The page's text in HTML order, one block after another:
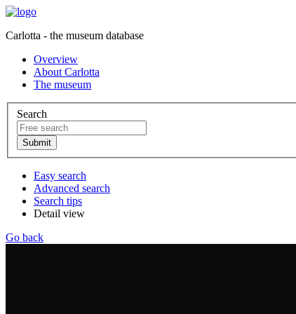
Carlotta - the museum database
Overview
About Carlotta
The museum
Search
Easy search
Advanced search
Search tips
Detail view
Go back